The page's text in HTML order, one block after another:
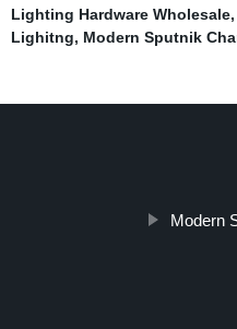
Lighting Hardware Wholesale,
Lighitng, Modern Sputnik
Modern